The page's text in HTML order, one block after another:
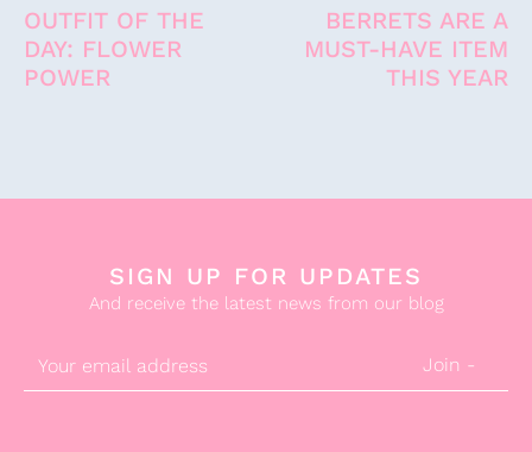
OUTFIT OF THE
DAY: FLOWER
POWER
BERRETS ARE A
MUST-HAVE ITEM
THIS YEAR
SIGN UP FOR UPDATES
And receive the latest news from our blog
Join -